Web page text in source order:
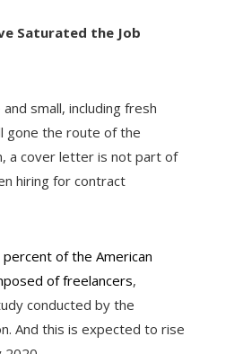
Saturated the Job
small, including fresh
gone the route of the
a cover letter is not part of
hiring for contract
percent of the American
of freelancers,
conducted by the
And this is expected to rise